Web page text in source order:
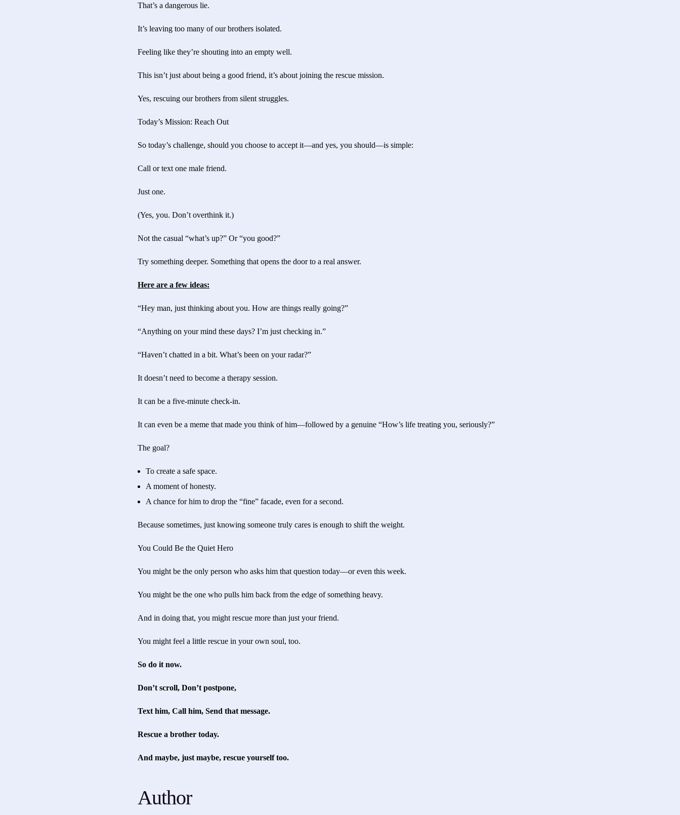
That’s a dangerous lie.
It’s leaving too many of our brothers isolated.
Feeling like they’re shouting into an empty well.
This isn’t just about being a good friend, it’s about joining the rescue mission.
Yes, rescuing our brothers from silent struggles.
Today’s Mission: Reach Out
So today’s challenge, should you choose to accept it—and yes, you should—is simple:
Call or text one male friend.
Just one.
(Yes, you. Don’t overthink it.)
Not the casual “what’s up?” Or “you good?”
Try something deeper. Something that opens the door to a real answer.
Here are a few ideas:
“Hey man, just thinking about you. How are things really going?”
“Anything on your mind these days? I’m just checking in.”
“Haven’t chatted in a bit. What’s been on your radar?”
It doesn’t need to become a therapy session.
It can be a five-minute check-in.
It can even be a meme that made you think of him—followed by a genuine “How’s life treating you, seriously?”
The goal?
To create a safe space.
A moment of honesty.
A chance for him to drop the “fine” facade, even for a second.
Because sometimes, just knowing someone truly cares is enough to shift the weight.
You Could Be the Quiet Hero
You might be the only person who asks him that question today—or even this week.
You might be the one who pulls him back from the edge of something heavy.
And in doing that, you might rescue more than just your friend.
You might feel a little rescue in your own soul, too.
So do it now.
Don’t scroll, Don’t postpone,
Text him, Call him, Send that message.
Rescue a brother today.
And maybe, just maybe, rescue yourself too.
Author